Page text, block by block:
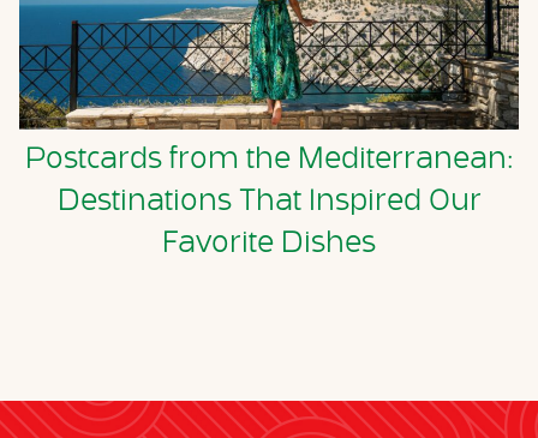
Postcards from the Mediterranean:
Destinations That Inspired Our
Favorite Dishes